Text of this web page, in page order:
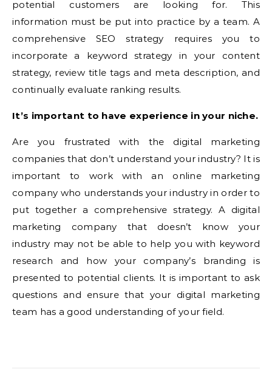
potential customers are looking for. This
information must be put into practice by a team. A
comprehensive SEO strategy requires you to
incorporate a keyword strategy in your content
strategy, review title tags and meta description, and
continually evaluate ranking results.
It’s important to have experience in your niche.
Are you frustrated with the digital marketing
companies that don’t understand your industry? It is
important to work with an online marketing
company who understands your industry in order to
put together a comprehensive strategy. A digital
marketing company that doesn’t know your
industry may not be able to help you with keyword
research and how your company’s branding is
presented to potential clients. It is important to ask
questions and ensure that your digital marketing
team has a good understanding of your field.